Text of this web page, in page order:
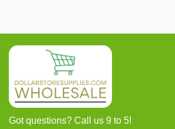
Got questions? Call us 9 to 5!